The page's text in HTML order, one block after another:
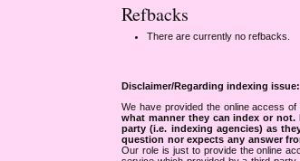
Refbacks
There are currently no refbacks.
Disclaimer/Regarding indexing issue:
We have provided the online access
what manner they can index or not.
party (i.e. indexing agencies) as
question nor expects any answer
Our role is just to provide the online